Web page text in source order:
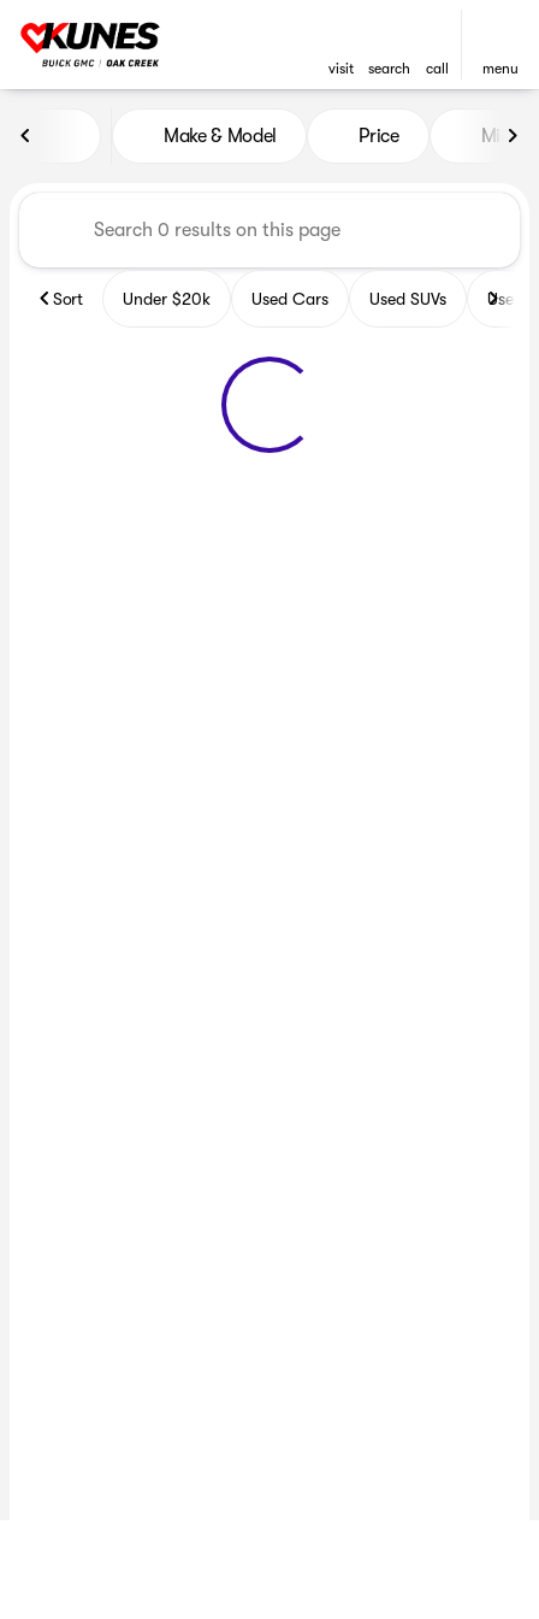
visit search call menu
Vehicles for Sale at Kunes
Make & Model Price Miles
Sort Under $20k Used Cars Used SUVs Used